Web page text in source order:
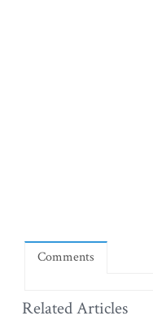
Comments
Related Articles